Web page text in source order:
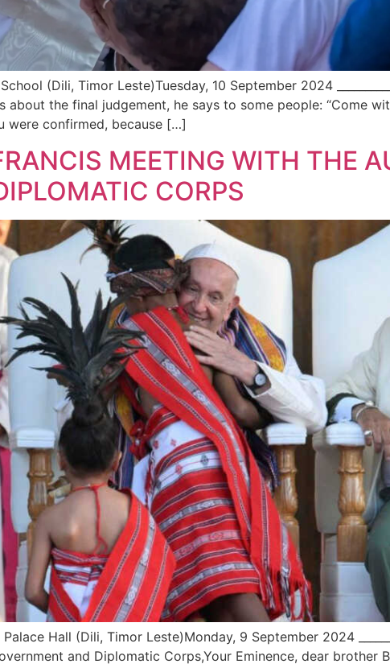
(Dili, Timor Leste)Tuesday, 10 September 2024
about the final judgement, he says to some people: “Come
were confirmed, because […]
MEETING WITH THE
CORPS
Hall (Dili, Timor Leste)Monday, 9 September 2024
and Diplomatic Corps,Your Eminence, dear brother